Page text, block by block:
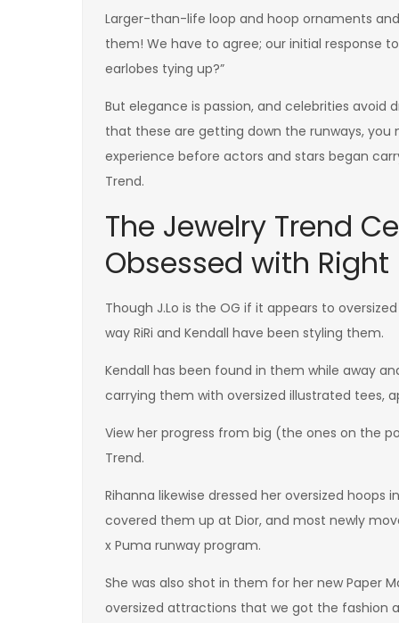
Larger-than-life loop and hoop ornaments
them! We have to agree; our initial response
earlobes tying up?”
But elegance is passion, and celebrities
that these are getting down the runways,
experience before actors and stars began
Trend.
The Jewelry Trend
Obsessed with Right
Though J.Lo is the OG if it appears to
way RiRi and Kendall have been styling them.
Kendall has been found in them while away
carrying them with oversized illustrated tees,
View her progress from big (the ones on the
Trend.
Rihanna likewise dressed her oversized
covered them up at Dior, and most newly
x Puma runway program.
She was also shot in them for her new Paper
oversized attractions that we got the fashion